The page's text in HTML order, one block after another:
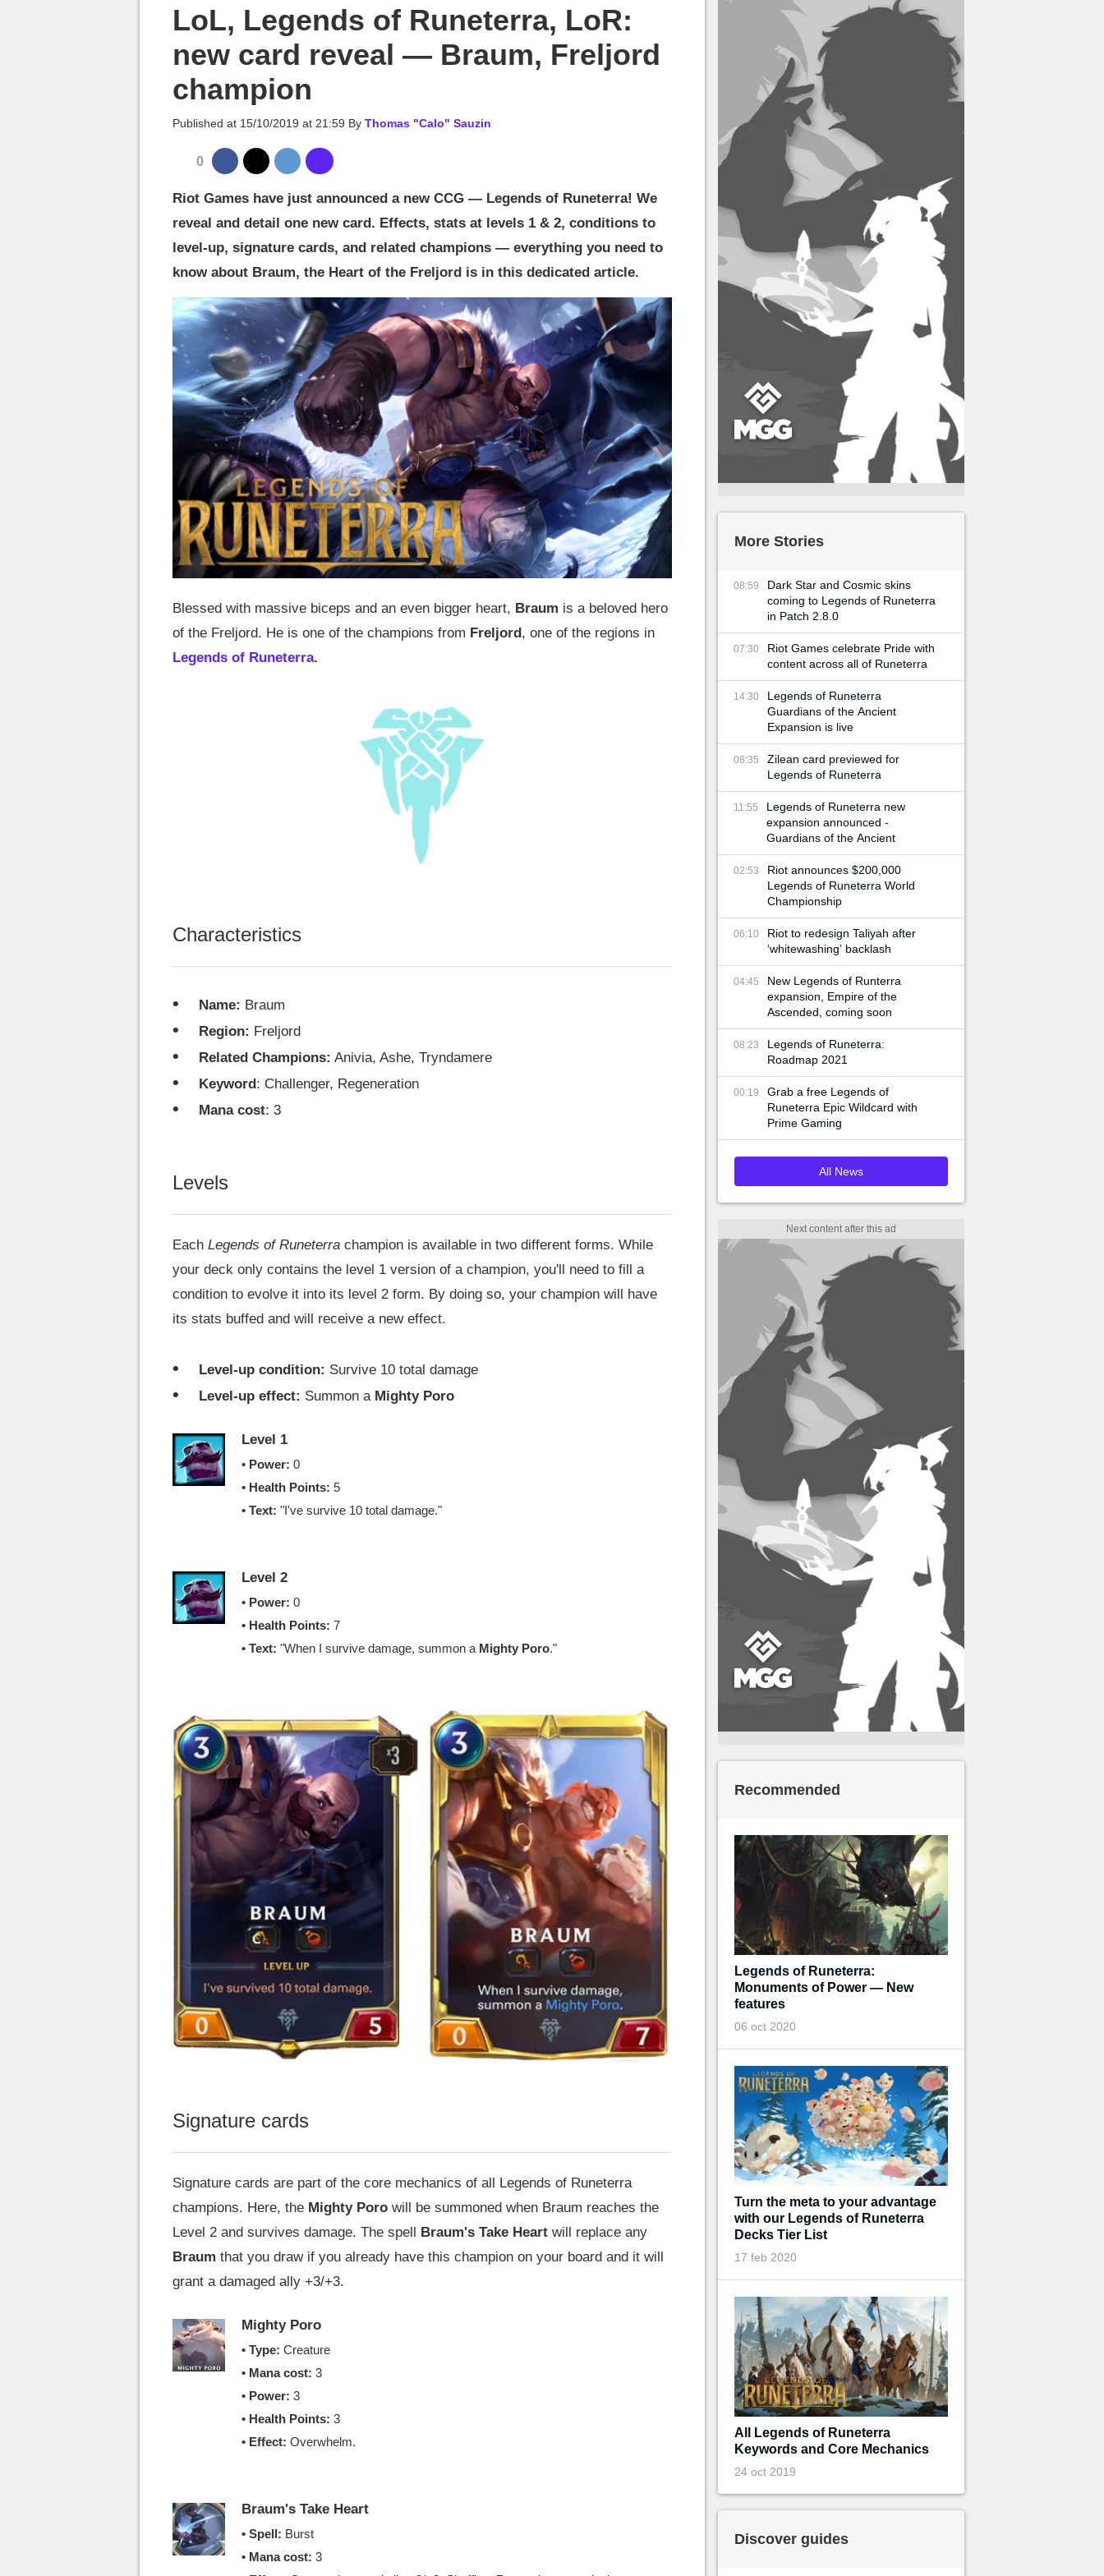
LoL, Legends of Runeterra, LoR:
new card reveal — Braum, Freljord
champion
Published at 15/10/2019 at 21:59 By Thomas "Calo" Sauzin
0
Riot Games have just announced a new CCG — Legends of Runeterra! We
reveal and detail one new card. Effects, stats at levels 1 & 2, conditions to
level-up, signature cards, and related champions — everything you need to
know about Braum, the Heart of the Freljord is in this dedicated article.
Blessed with massive biceps and an even bigger heart, Braum is a beloved hero
of the Freljord. He is one of the champions from Freljord, one of the regions in
Legends of Runeterra.
Characteristics
Name: Braum
Region: Freljord
Related Champions: Anivia, Ashe, Tryndamere
Keyword: Challenger, Regeneration
Mana cost: 3
Levels
Each Legends of Runeterra champion is available in two different forms. While
your deck only contains the level 1 version of a champion, you'll need to fill a
condition to evolve it into its level 2 form. By doing so, your champion will have
its stats buffed and will receive a new effect.
Level-up condition: Survive 10 total damage
Level-up effect: Summon a Mighty Poro
Level 1
• Power: 0
• Health Points: 5
• Text: "I've survive 10 total damage."
Level 2
• Power: 0
• Health Points: 7
• Text: "When I survive damage, summon a Mighty Poro."
Signature cards
Signature cards are part of the core mechanics of all Legends of Runeterra
champions. Here, the Mighty Poro will be summoned when Braum reaches the
Level 2 and survives damage. The spell Braum's Take Heart will replace any
Braum that you draw if you already have this champion on your board and it will
grant a damaged ally +3/+3.
Mighty Poro
• Type: Creature
• Mana cost: 3
• Power: 3
• Health Points: 3
• Effect: Overwhelm.
Braum's Take Heart
• Spell: Burst
• Mana cost: 3
More Stories
08:59
Dark Star and Cosmic skins
coming to Legends of Runeterra
in Patch 2.8.0
07:30
Riot Games celebrate Pride with
content across all of Runeterra
14:30
Legends of Runeterra
Guardians of the Ancient
Expansion is live
08:35
Zilean card previewed for
Legends of Runeterra
11:55
Legends of Runeterra new
expansion announced -
Guardians of the Ancient
02:53
Riot announces $200,000
Legends of Runeterra World
Championship
06:10
Riot to redesign Taliyah after
‘whitewashing’ backlash
04:45
New Legends of Runterra
expansion, Empire of the
Ascended, coming soon
08:23
Legends of Runeterra:
Roadmap 2021
00:19
Grab a free Legends of
Runeterra Epic Wildcard with
Prime Gaming
All News
Recommended
Legends of Runeterra:
Monuments of Power — New
features
06 oct 2020
Turn the meta to your advantage
with our Legends of Runeterra
Decks Tier List
17 feb 2020
All Legends of Runeterra
Keywords and Core Mechanics
24 oct 2019
Discover guides